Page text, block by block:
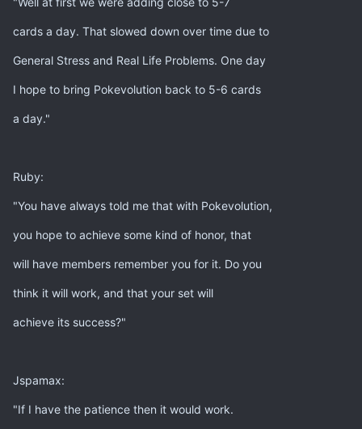
cards a day. That slowed down over time due to
General Stress and Real Life Problems. One day
I hope to bring Pokevolution back to 5-6 cards
a day."
Ruby:
"You have always told me that with Pokevolution,
you hope to achieve some kind of honor, that
will have members remember you for it. Do you
think it will work, and that your set will
achieve its success?"
Jspamax:
"If I have the patience then it would work.